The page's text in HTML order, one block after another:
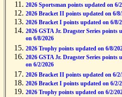
2026 Sportsman points updated on 6/
2026 Bracket II points updated on 6/8/
2026 Bracket I points updated on 6/8/
2026 GSTA Jr. Dragster Series points
on 6/8/2026
2026 Trophy points updated on 6/8/
2026 GSTA Jr. Dragster Series points
on 6/2/2026
2026 Bracket II points updated on 6/2/
2026 Bracket I points updated on 6/2/
2026 Trophy points updated on 6/2/